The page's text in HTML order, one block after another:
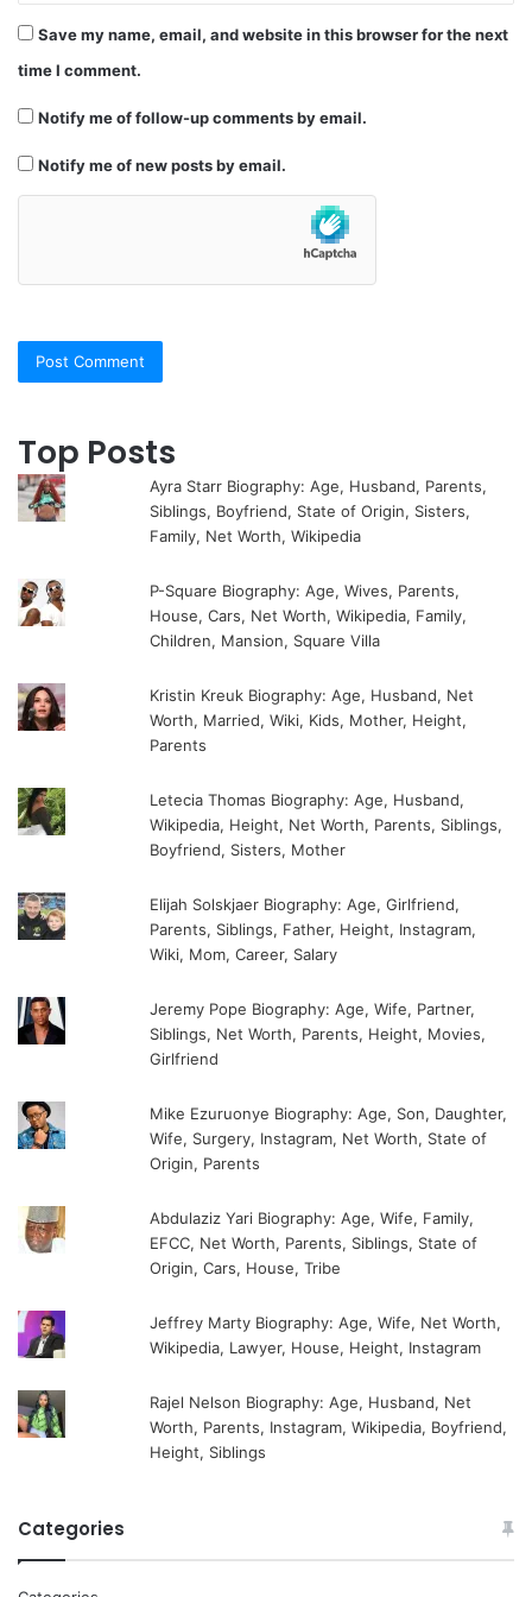
Save my name, email, and website in this browser for the next
time I comment.
Notify me of follow-up comments by email.
Notify me of new posts by email.
Top Posts
Ayra Starr Biography: Age, Husband, Parents,
Siblings, Boyfriend, State of Origin, Sisters,
Family, Net Worth, Wikipedia
P-Square Biography: Age, Wives, Parents,
House, Cars, Net Worth, Wikipedia, Family,
Children, Mansion, Square Villa
Kristin Kreuk Biography: Age, Husband, Net
Worth, Married, Wiki, Kids, Mother, Height,
Parents
Letecia Thomas Biography: Age, Husband,
Wikipedia, Height, Net Worth, Parents, Siblings,
Boyfriend, Sisters, Mother
Elijah Solskjaer Biography: Age, Girlfriend,
Parents, Siblings, Father, Height, Instagram,
Wiki, Mom, Career, Salary
Jeremy Pope Biography: Age, Wife, Partner,
Siblings, Net Worth, Parents, Height, Movies,
Girlfriend
Mike Ezuruonye Biography: Age, Son, Daughter,
Wife, Surgery, Instagram, Net Worth, State of
Origin, Parents
Abdulaziz Yari Biography: Age, Wife, Family,
EFCC, Net Worth, Parents, Siblings, State of
Origin, Cars, House, Tribe
Jeffrey Marty Biography: Age, Wife, Net Worth,
Wikipedia, Lawyer, House, Height, Instagram
Rajel Nelson Biography: Age, Husband, Net
Worth, Parents, Instagram, Wikipedia, Boyfriend,
Height, Siblings
Categories